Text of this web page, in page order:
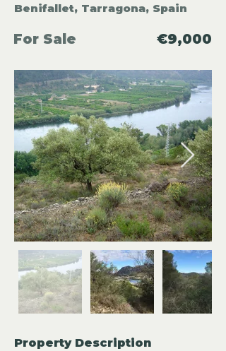
Benifallet, Tarragona, Spain
For Sale €9,000
Property Description